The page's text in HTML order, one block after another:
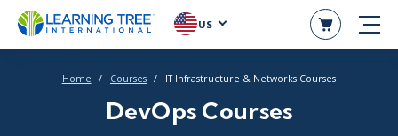
US
Home Courses IT Infrastructure & Networks Courses
DevOps Courses